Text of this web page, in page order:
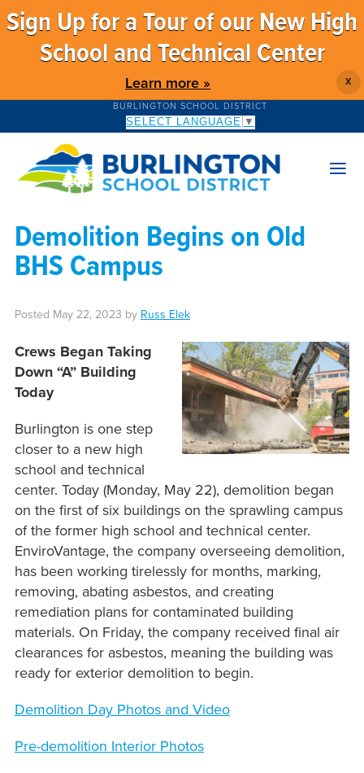
Sign Up for a Tour of our New High
School and Technical Center
Learn more » X
BURLINGTON SCHOOL DISTRICT
SELECT LANGUAGE ▼
Demolition Begins on Old
BHS Campus
Posted May 22, 2023 by Russ Elek
Crews Began Taking
Down “A” Building
Today
Burlington is one step
closer to a new high
school and technical
center. Today (Monday, May 22), demolition began
on the first of six buildings on the sprawling campus
of the former high school and technical center.
EnviroVantage, the company overseeing demolition,
has been working tirelessly for months, marking,
removing, abating asbestos, and creating
remediation plans for contaminated building
materials. On Friday, the company received final air
clearances for asbestos, meaning the building was
ready for exterior demolition to begin.
Demolition Day Photos and Video
Pre-demolition Interior Photos